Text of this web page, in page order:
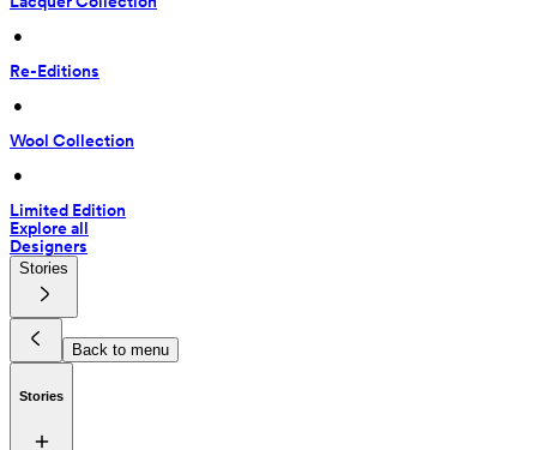
•
Re-Editions
•
Wool Collection
•
Limited Edition
Explore all
Designers
Stories
Back to menu
Stories